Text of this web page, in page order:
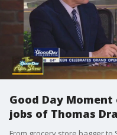
Good Day
jobs of Thomas